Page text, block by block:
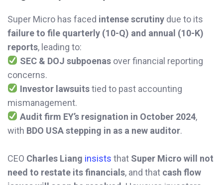
Super Micro has faced intense scrutiny due to its
failure to file quarterly (10-Q) and annual (10-K)
reports, leading to:
SEC & DOJ subpoenasover financial reporting
concerns.
Investor lawsuitstied to past accounting
mismanagement.
Audit firm EY’s resignation in October 2024,
with BDO USA stepping in as a new auditor.
CEO Charles Liang insists that Super Micro will not
need to restate its financials, and that cash flow